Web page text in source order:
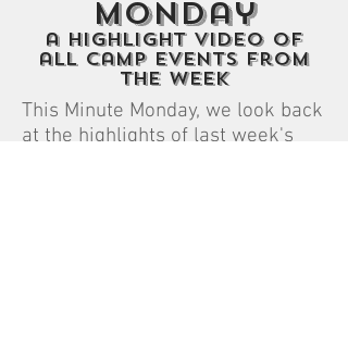
monday
a highlight video of
all camp events from
the week
This Minute Monday, we look back
at the highlights of last week's